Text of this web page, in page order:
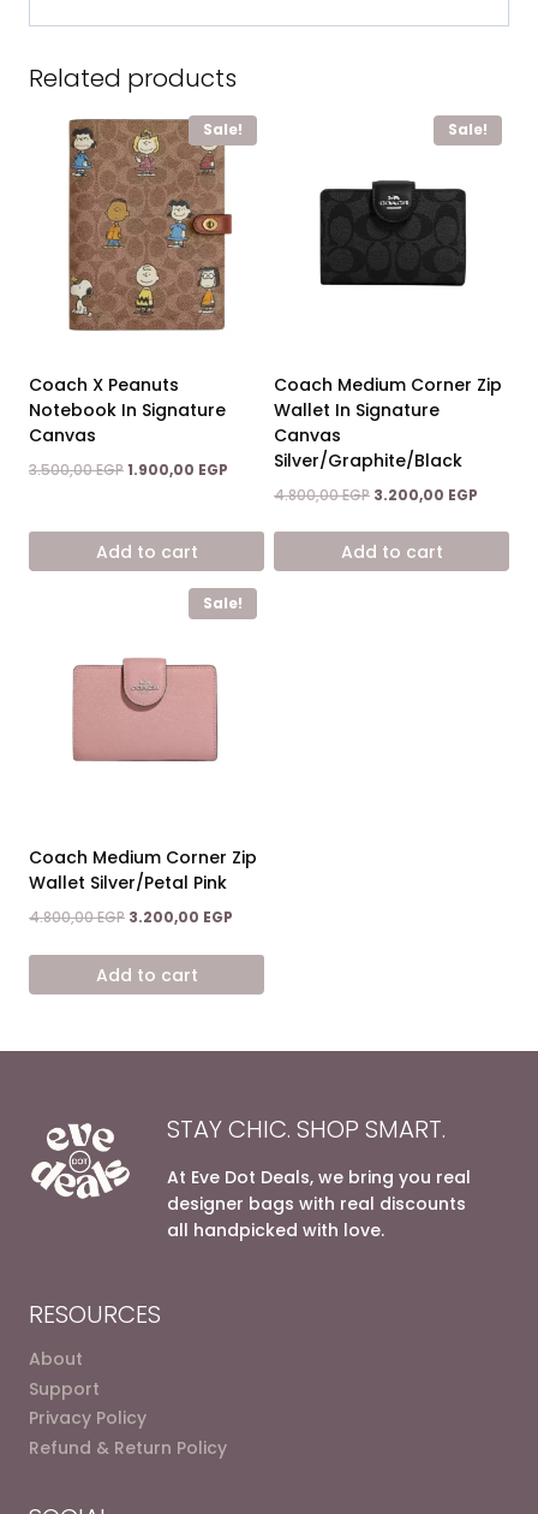
Related products
Sale!
Coach X Peanuts
Notebook In Signature
Canvas
3.500,00EGPOriginal
3.500,00 EGP.
1.900,00 EGP Current
1.900,00 EGP.
Add to cart
Sale!
Coach Medium Corner Zip
Wallet In Signature
Canvas
Silver/Graphite/Black
4.800,00EGP Original
4.800,00 EGP.
3.200,00 EGP
Add to cart
Sale!
Coach Medium Corner Zip
Wallet Silver/Petal Pink
4.800,00EGP Original
4.800,00 EGP.
3.200,00 EGP
Add to cart
STAY CHIC. SHOP SMART.
At Eve Dot Deals, we bring you real
designer bags with real discounts
all handpicked with love.
RESOURCES
About
Support
Privacy Policy
Refund & Return Policy